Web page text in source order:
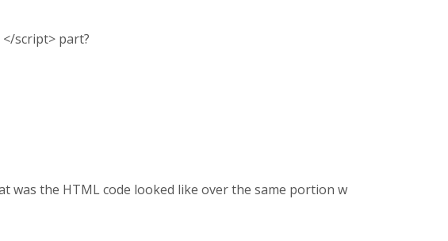
script> part?
was the HTML code looked like over the same portion where the